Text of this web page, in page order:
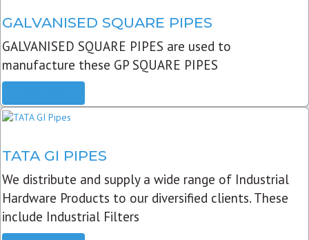
GALVANISED SQUARE PIPES
GALVANISED SQUARE PIPES are used to
manufacture these GP SQUARE PIPES
TATA GI PIPES
We distribute and supply a wide range of Industrial
Hardware Products to our diversified clients. These
include Industrial Filters